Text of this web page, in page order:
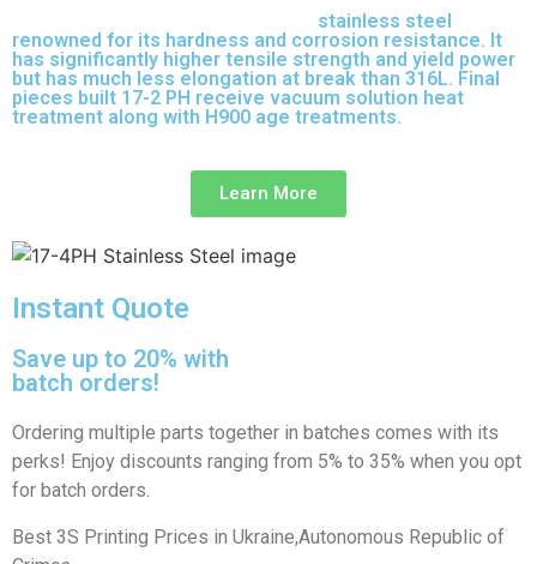
stainless steel
renowned for its hardness and corrosion resistance. It
has significantly higher tensile strength and yield power
but has much less elongation at break than 316L. Final
pieces built 17-2 PH receive vacuum solution heat
treatment along with H900 age treatments.
Learn More
Instant Quote
Save up to 20% with
batch orders!
Ordering multiple parts together in batches comes with its
perks! Enjoy discounts ranging from 5% to 35% when you opt
for batch orders.
Best 3S Printing Prices in Ukraine,Autonomous Republic of